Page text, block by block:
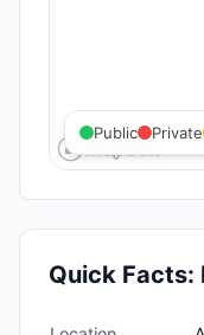
Public Private
Quick Facts: